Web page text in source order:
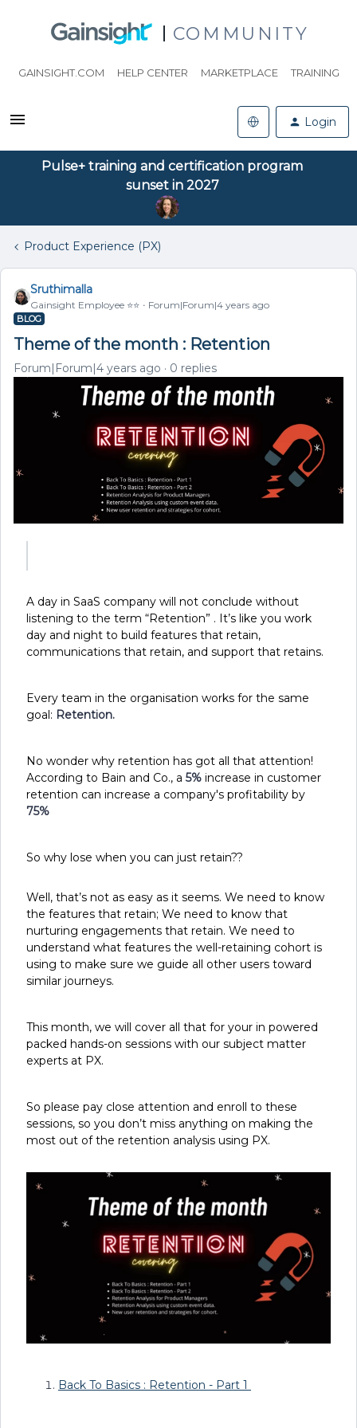
COMMUNITY
GAINSIGHT.COM HELP CENTER MARKETPLACE TRAINING
Login
Pulse+ training and certification program
sunset in 2027
Product Experience (PX)
Sruthimalla
Gainsight Employee ⭐️⭐️ Forum|Forum|4 years ago
BLOG
Theme of the month : Retention
Forum|Forum|4 years ago 0 replies
A day in SaaS company will not conclude without
listening to the term “Retention” . It’s like you work
day and night to build features that retain,
communications that retain, and support that retains.
Every team in the organisation works for the same
goal: Retention.
No wonder why retention has got all that attention!
According to Bain and Co., a 5% increase in customer
retention can increase a company's profitability by
75%
So why lose when you can just retain??
Well, that’s not as easy as it seems. We need to know
the features that retain; We need to know that
nurturing engagements that retain. We need to
understand what features the well-retaining cohort is
using to make sure we guide all other users toward
similar journeys.
This month, we will cover all that for your in powered
packed hands-on sessions with our subject matter
experts at PX.
So please pay close attention and enroll to these
sessions, so you don’t miss anything on making the
most out of the retention analysis using PX.
Back To Basics : Retention - Part 1